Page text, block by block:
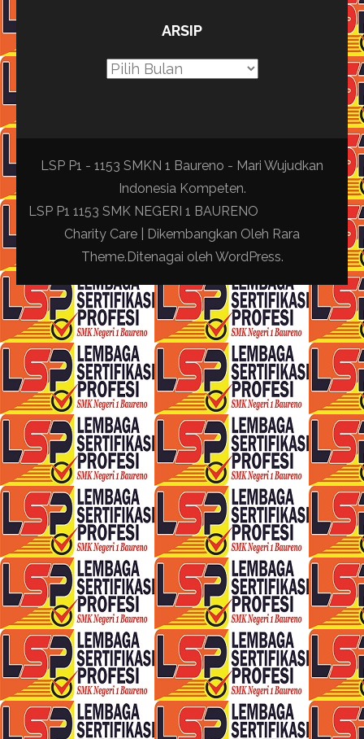
ARSIP
Arsip
LSP P1 - 1153 SMKN 1 Baureno - Mari Wujudkan
Indonesia Kompeten.
LSP P1 1153 SMK NEGERI 1 BAURENO
Charity Care | Dikembangkan Oleh Rara
Theme.Ditenagai oleh WordPress.